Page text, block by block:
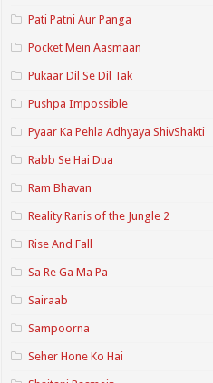
Pati Patni Aur Panga
Pocket Mein Aasmaan
Pukaar Dil Se Dil Tak
Pushpa Impossible
Pyaar Ka Pehla Adhyaya ShivShakti
Rabb Se Hai Dua
Ram Bhavan
Reality Ranis of the Jungle 2
Rise And Fall
Sa Re Ga Ma Pa
Sairaab
Sampoorna
Seher Hone Ko Hai